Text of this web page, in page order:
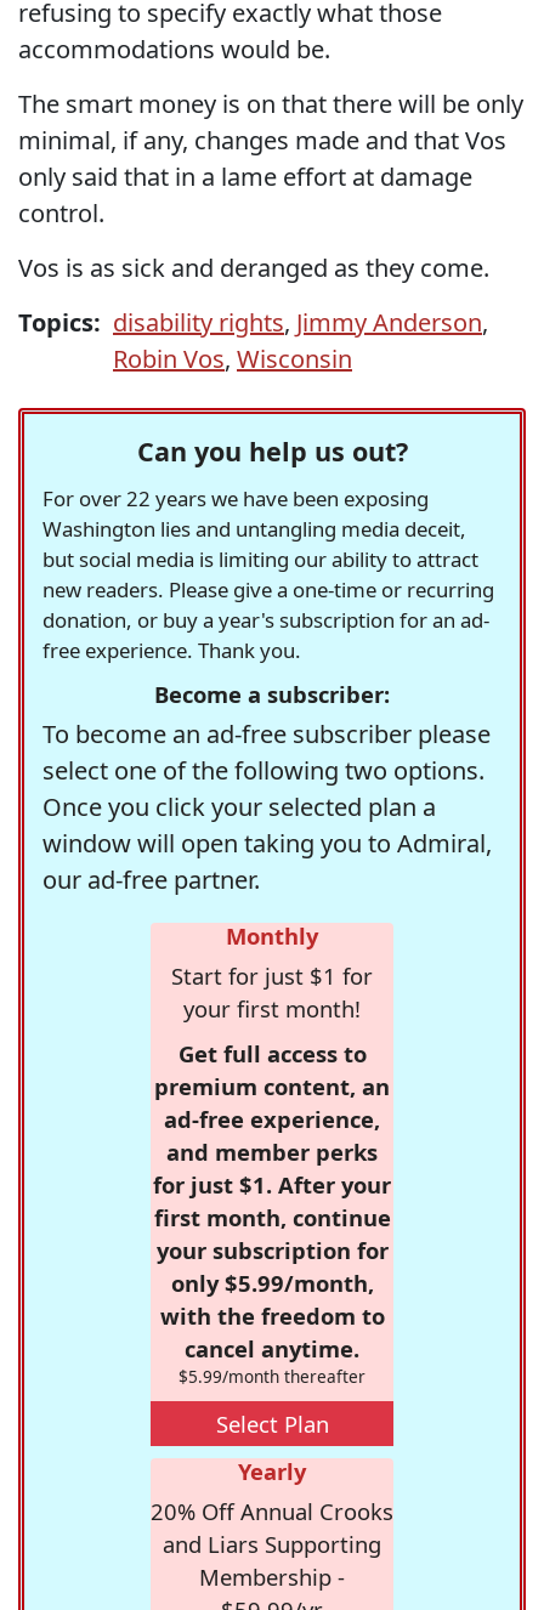
refusing to specify exactly what those
accommodations would be.
The smart money is on that there will be only
minimal, if any, changes made and that Vos
only said that in a lame effort at damage
control.
Vos is as sick and deranged as they come.
Topics: disability rights, Jimmy Anderson,
Robin Vos, Wisconsin
Can you help us out?
For over 22 years we have been exposing
Washington lies and untangling media deceit,
but social media is limiting our ability to attract
new readers. Please give a one-time or recurring
donation, or buy a year's subscription for an ad-
free experience. Thank you.
Become a subscriber:
To become an ad-free subscriber please
select one of the following two options.
Once you click your selected plan a
window will open taking you to Admiral,
our ad-free partner.
Monthly
Start for just $1 for
your first month!
Get full access to
premium content, an
ad-free experience,
and member perks
for just $1. After your
first month, continue
your subscription for
only $5.99/month,
with the freedom to
cancel anytime.
$5.99/month thereafter
Select Plan
Yearly
20% Off Annual Crooks
and Liars Supporting
Membership -